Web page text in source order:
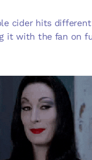
cider hits
it with the fan on